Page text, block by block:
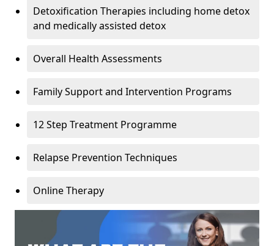
Detoxification Therapies including home detox
and medically assisted detox
Overall Health Assessments
Family Support and Intervention Programs
12 Step Treatment Programme
Relapse Prevention Techniques
Online Therapy